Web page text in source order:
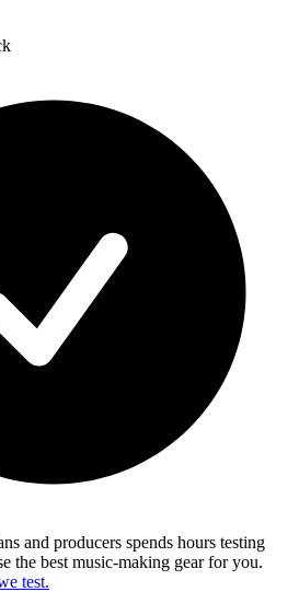
and producers spends hours testing
the best music-making gear for you.
test.